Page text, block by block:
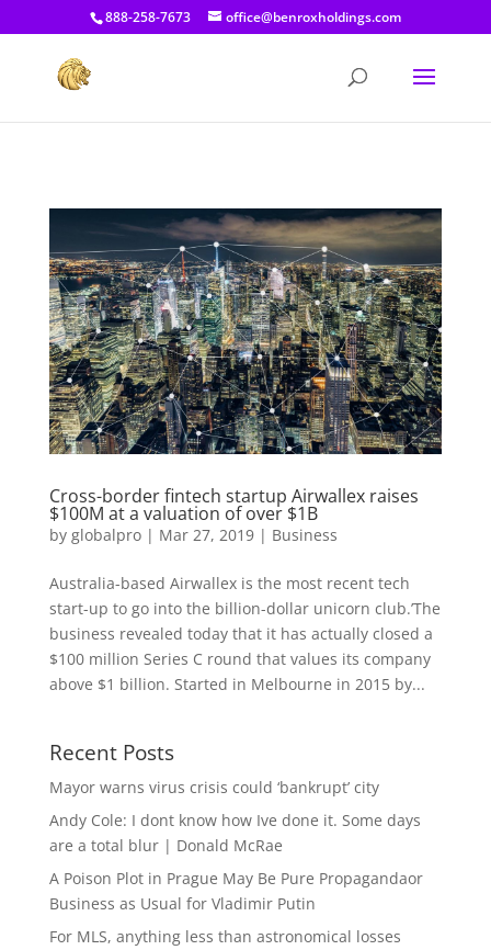
[prisna-google-website-translator]
888-258-7673 office@benroxholdings.com
Cross-border fintech startup Airwallex raises
$100M at a valuation of over $1B
by globalpro| Mar 27, 2019| Business
Australia-based Airwallex is the most recent tech
start-up to go into the billion-dollar unicorn club.’The
business revealed today that it has actually closed a
$100 million Series C round that values its company
above $1 billion. Started in Melbourne in 2015 by...
Recent Posts
Mayor warns virus crisis could ‘bankrupt’ city
Andy Cole: I dont know how Ive done it. Some days
are a total blur | Donald McRae
A Poison Plot in Prague May Be Pure Propagandaor
Business as Usual for Vladimir Putin
For MLS, anything less than astronomical losses